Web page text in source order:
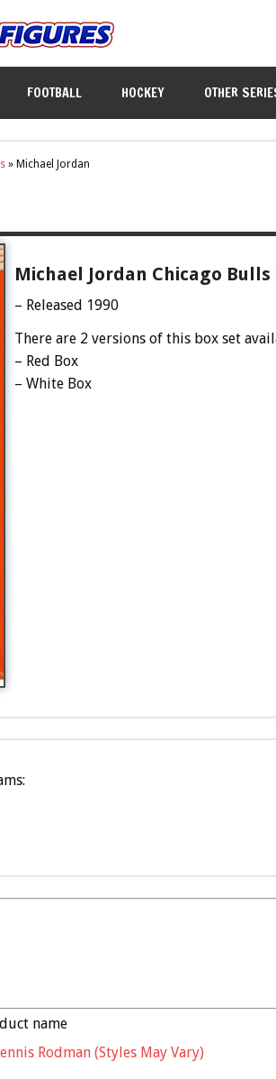
FOOTBALL HOCKEY OTHER
» Michael Jordan
Michael Jordan Chicago
– Released 1990
There are 2 versions of this box set
– Red Box
– White Box
name
Rodman (Styles May Vary)